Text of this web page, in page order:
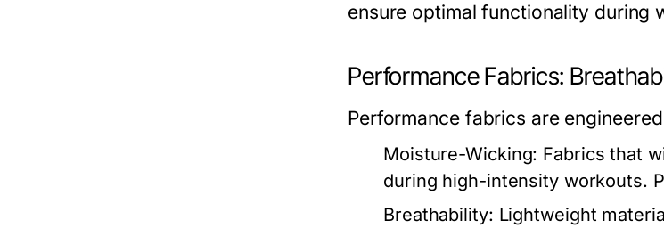
ensure optimal functionality during
Performance Fabrics:
Performance fabrics are
Moisture-Wicking: Fabrics that
during high-intensity workouts.
Breathability: Lightweight